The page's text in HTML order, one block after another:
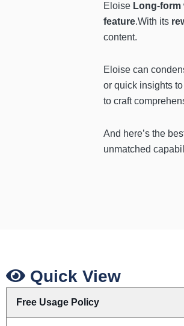
Eloise Long-form
feature.With its
content.
Eloise can
or quick insights
to craft
And here’s the
unmatched
Quick View
Free Usage Policy